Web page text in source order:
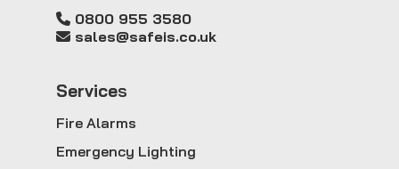
0800 955 3580
sales@safeis.co.uk
Services
Fire Alarms
Emergency Lighting